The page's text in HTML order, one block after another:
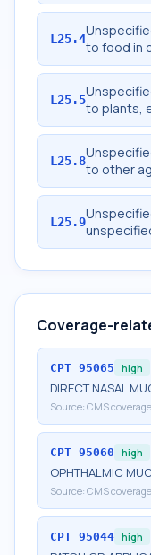
L25.4to food in
L25.5to plants,
L25.8to other
L25.9
Coverage-
CPT 95065 high
DIRECT NASAL
Source: CMS
CPT 95060 high
OPHTHALMIC
Source: CMS
CPT 95044 high